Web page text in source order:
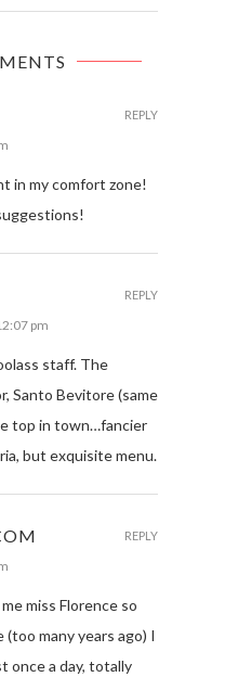
in my comfort zone!
REPLY
pm
staff. The
Santo Bevitore (same
top in town…fancier
but exquisite menu.
REPLY
miss Florence so
many years ago) I
once a day, totally
REPLY